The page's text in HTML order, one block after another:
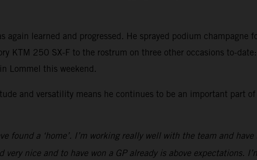
again learned and progressed. He sprayed podium champagne
KTM 250 SX-F to the rostrum on three other occasions to-
Lommel this weekend.
and versatility means he continues to be an important part
found a ‘home’. I’m working really well with the team and
nice and to have won a GP already is above expectations.